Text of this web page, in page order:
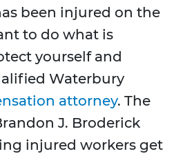
been injured on the
to do what is
yourself and
Waterbury
attorney. The
J. Broderick
injured workers get